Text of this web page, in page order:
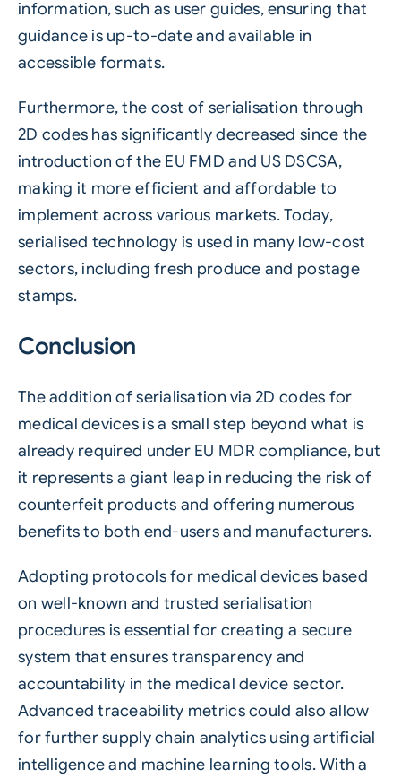
information, such as user guides, ensuring that
guidance is up-to-date and available in
accessible formats.
Furthermore, the cost of serialisation through
2D codes has significantly decreased since the
introduction of the EU FMD and US DSCSA,
making it more efficient and affordable to
implement across various markets. Today,
serialised technology is used in many low-cost
sectors, including fresh produce and postage
stamps.
Conclusion
The addition of serialisation via 2D codes for
medical devices is a small step beyond what is
already required under EU MDR compliance, but
it represents a giant leap in reducing the risk of
counterfeit products and offering numerous
benefits to both end-users and manufacturers.
Adopting protocols for medical devices based
on well-known and trusted serialisation
procedures is essential for creating a secure
system that ensures transparency and
accountability in the medical device sector.
Advanced traceability metrics could also allow
for further supply chain analytics using artificial
intelligence and machine learning tools. With a